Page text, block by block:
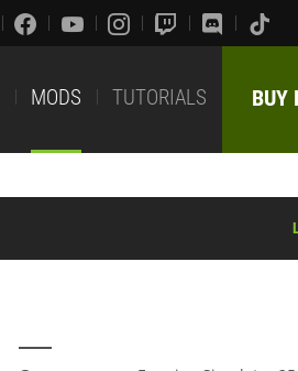
MODS TUTORIALS BUY